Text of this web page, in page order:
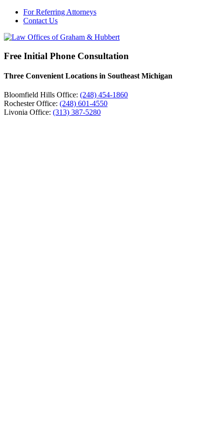
For Referring Attorneys
Contact Us
Free Initial Phone Consultation
Three Convenient Locations in Southeast Michigan
Bloomfield Hills Office: (248) 454-1860
Rochester Office: (248) 601-4550
Livonia Office: (313) 387-5280